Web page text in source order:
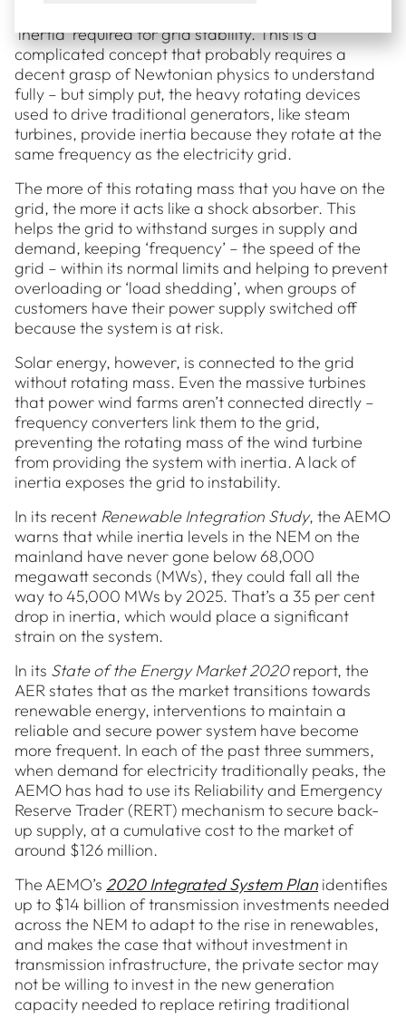
‘inertia’ required for grid stability. This is a
complicated concept that probably requires a
decent grasp of Newtonian physics to understand
fully – but simply put, the heavy rotating devices
used to drive traditional generators, like steam
turbines, provide inertia because they rotate at the
same frequency as the electricity grid.
The more of this rotating mass that you have on the
grid, the more it acts like a shock absorber. This
helps the grid to withstand surges in supply and
demand, keeping ‘frequency’ – the speed of the
grid – within its normal limits and helping to prevent
overloading or ‘load shedding’, when groups of
customers have their power supply switched off
because the system is at risk.
Solar energy, however, is connected to the grid
without rotating mass. Even the massive turbines
that power wind farms aren’t connected directly –
frequency converters link them to the grid,
preventing the rotating mass of the wind turbine
from providing the system with inertia. A lack of
inertia exposes the grid to instability.
In its recent Renewable Integration Study, the AEMO
warns that while inertia levels in the NEM on the
mainland have never gone below 68,000
megawatt seconds (MWs), they could fall all the
way to 45,000 MWs by 2025. That’s a 35 per cent
drop in inertia, which would place a significant
strain on the system.
In its State of the Energy Market 2020report, the
AER states that as the market transitions towards
renewable energy, interventions to maintain a
reliable and secure power system have become
more frequent. In each of the past three summers,
when demand for electricity traditionally peaks, the
AEMO has had to use its Reliability and Emergency
Reserve Trader (RERT) mechanism to secure back-
up supply, at a cumulative cost to the market of
around $126 million.
The AEMO’s 2020 Integrated System Plan identifies
up to $14 billion of transmission investments needed
across the NEM to adapt to the rise in renewables,
and makes the case that without investment in
transmission infrastructure, the private sector may
not be willing to invest in the new generation
capacity needed to replace retiring traditional